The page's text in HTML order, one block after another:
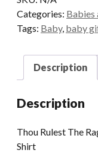
Baby/Toddler
Blue
Shirt
quantity
Categories: Babies
Tags: Baby, baby
Description
Description
Thou Rulest The
Shirt